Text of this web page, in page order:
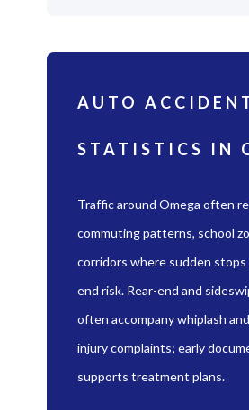
AUTO
STATISTICS IN
Traffic around Omega often
commuting patterns, school
corridors where sudden stops
end risk. Rear-end and
often accompany whiplash
injury complaints; early
supports treatment plans.